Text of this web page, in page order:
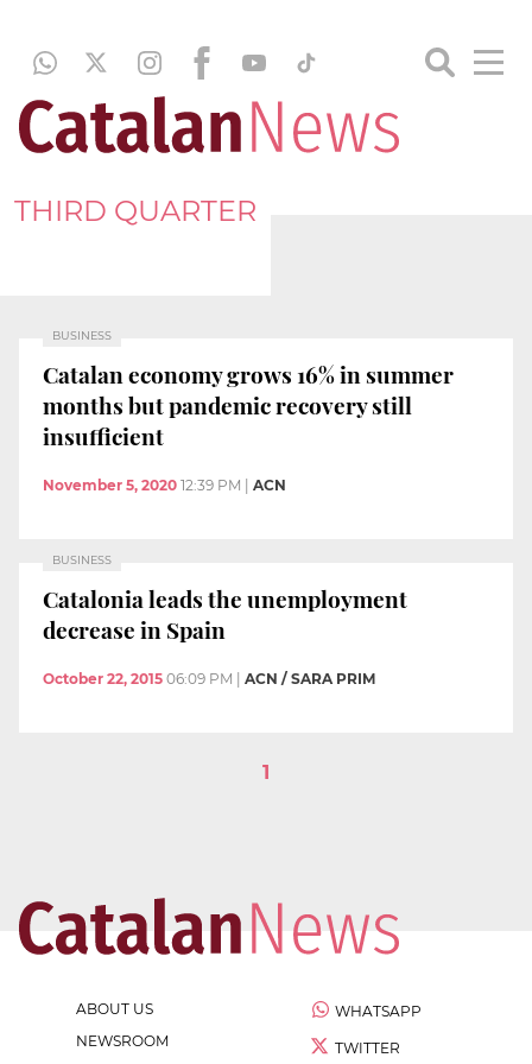
THIRD QUARTER
BUSINESS
Catalan economy grows 16% in summer
months but pandemic recovery still
insufficient
November 5, 2020 12:39 PM ACN
BUSINESS
Catalonia leads the unemployment
decrease in Spain
October 22, 2015 06:09 PM ACN / SARA PRIM
1
ABOUT US
NEWSROOM
WHATSAPP
TWITTER